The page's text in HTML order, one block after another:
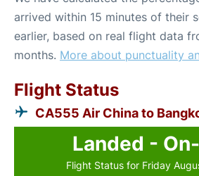
arrived within 15 minutes of their
earlier, based on real flight data
months. More about punctuality
Flight Status
CA555 Air China to
Landed -
Flight Status for Friday